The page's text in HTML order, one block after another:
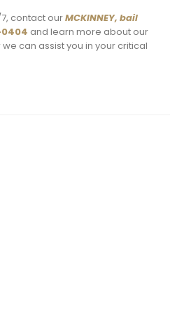
contact ourMCKINNEY, bail
and learn more about our
can assist you in your critical